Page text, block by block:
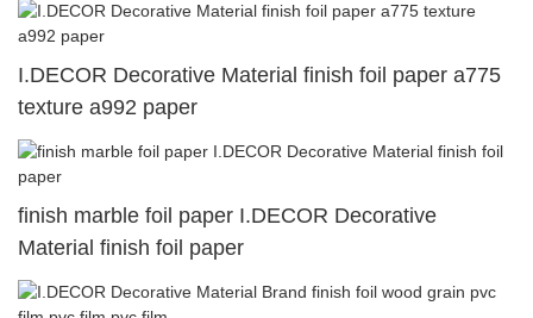
I.DECOR Decorative Material finish foil paper a775
texture a992 paper
finish marble foil paper I.DECOR Decorative
Material finish foil paper